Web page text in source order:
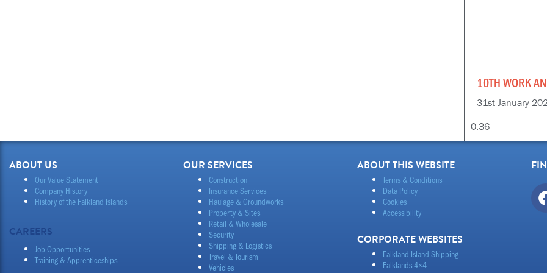
10TH WORK
31st January
ABOUT US
Our Value Statement
Company History
History of the Falkland Islands
CAREERS
Job Opportunities
Training & Apprenticeships
OUR SERVICES
Construction
Insurance Services
Haulage & Groundworks
Property & Sites
Retail & Wholesale
Security
Shipping & Logistics
Travel & Tourism
Vehicles
ABOUT THIS WEBSITE
Terms & Conditions
Data Policy
Cookies
Accessibility
CORPORATE WEBSITES
Falkland Island Shipping
Falklands 4×4